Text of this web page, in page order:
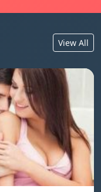
View All